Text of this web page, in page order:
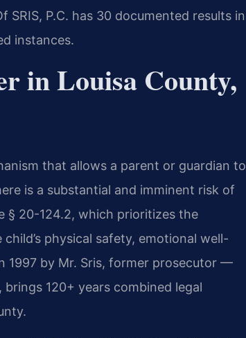
P.C. has 30 documented results in
instances.
in Louisa County,
that allows a parent or guardian to
is a substantial and imminent risk of
§ 20-124.2, which prioritizes the
physical safety, emotional well-
1997 by Mr. Sris, former prosecutor —
120+ years combined legal